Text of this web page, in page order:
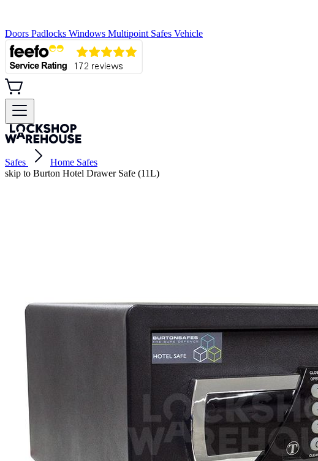
Doors Padlocks Windows Multipoint Safes Vehicle
Safes
Home Safes
skip to Burton Hotel Drawer Safe (11L)